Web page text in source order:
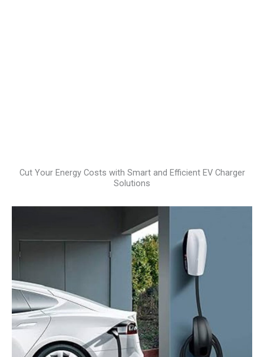
Cut Your Energy Costs with Smart and Efficient EV Charger
Solutions